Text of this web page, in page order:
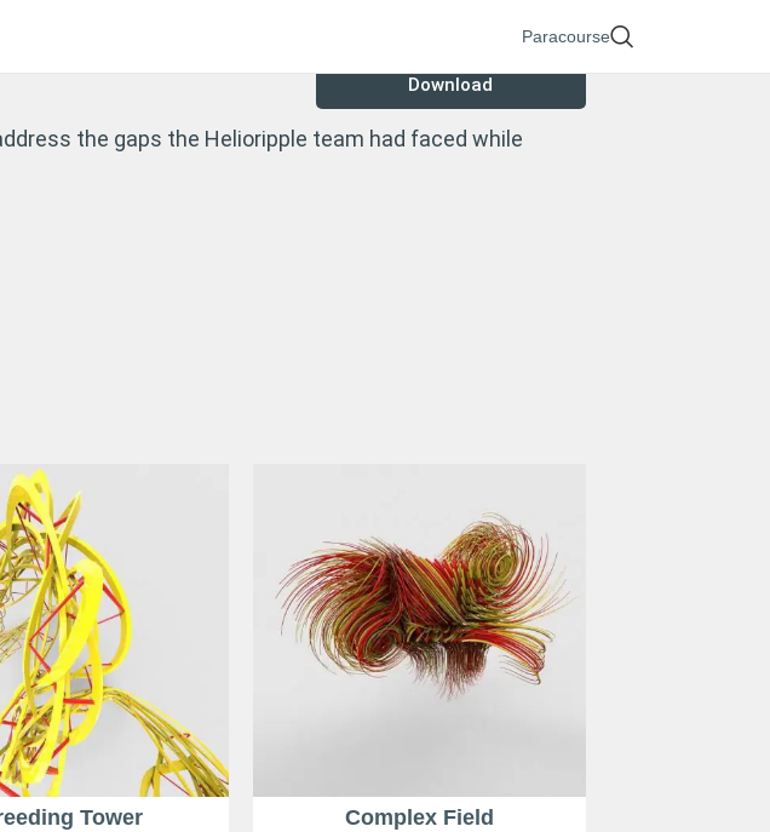
Paracourse
Download
the gaps the Helioripple team had faced while
Tower Complex Field